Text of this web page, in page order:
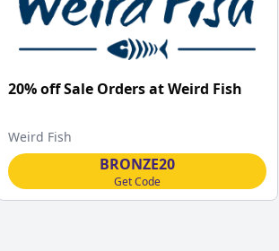
20% off Sale Orders at Weird Fish
Weird Fish
BRONZE20
Get Code